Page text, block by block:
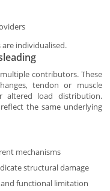
are individualised.
contributors. These
tendon or muscle
altered load distribution.
the same underlying
mechanisms
structural damage
and functional limitation